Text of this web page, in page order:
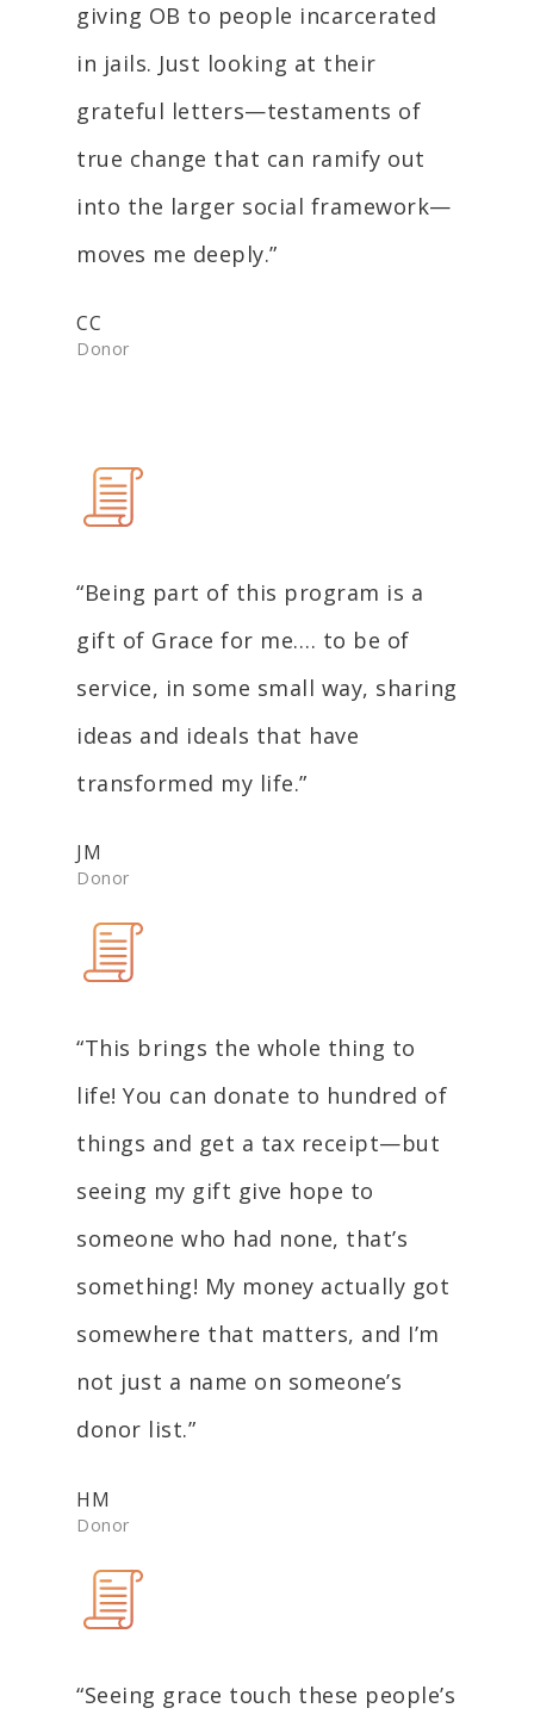
giving OB to people incarcerated
in jails. Just looking at their
grateful letters—testaments of
true change that can ramify out
into the larger social framework—
moves me deeply.”
CC
Donor
“Being part of this program is a
gift of Grace for me…. to be of
service, in some small way, sharing
ideas and ideals that have
transformed my life.”
JM
Donor
“This brings the whole thing to
life! You can donate to hundred of
things and get a tax receipt—but
seeing my gift give hope to
someone who had none, that’s
something! My money actually got
somewhere that matters, and I’m
not just a name on someone’s
donor list.”
HM
Donor
“Seeing grace touch these people’s